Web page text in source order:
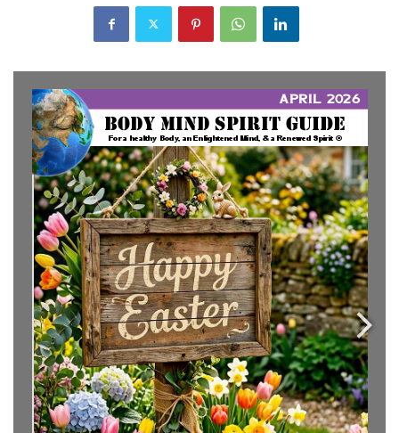
info@bodymindspiritguide.com
www.bodymindspiritGUIDE.com
www.EnlightenedSoulCenter.com